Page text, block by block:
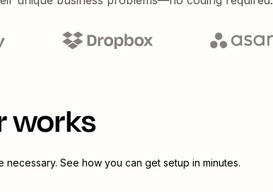
works
necessary. See how you can get setup in minutes.